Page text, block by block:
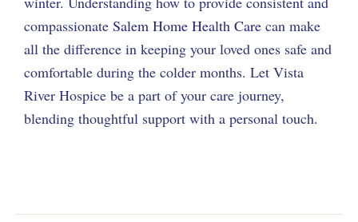
compassionate Salem Home Health Care can make
all the difference in keeping your loved ones safe and
comfortable during the colder months. Let Vista
River Hospice be a part of your care journey,
blending thoughtful support with a personal touch.